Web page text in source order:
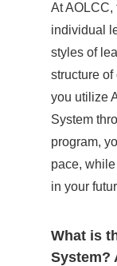
At AOLCC,
individual
styles of
structure of
you utilize
System
program,
pace,
in your
What is
System?